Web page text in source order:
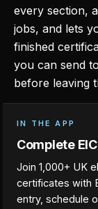
every section,
jobs, and lets
finished
you can send
before leaving
IN THE APP
Complete
Join 1,000+ UK
certificates with
entry, schedule